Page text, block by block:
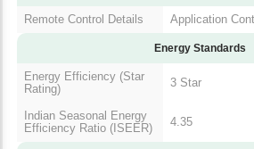
Remote Control Details Application
Energy Standards
Energy Efficiency (Star
Rating)
3 Star
Indian Seasonal Energy
Efficiency Ratio (ISEER)
4.35